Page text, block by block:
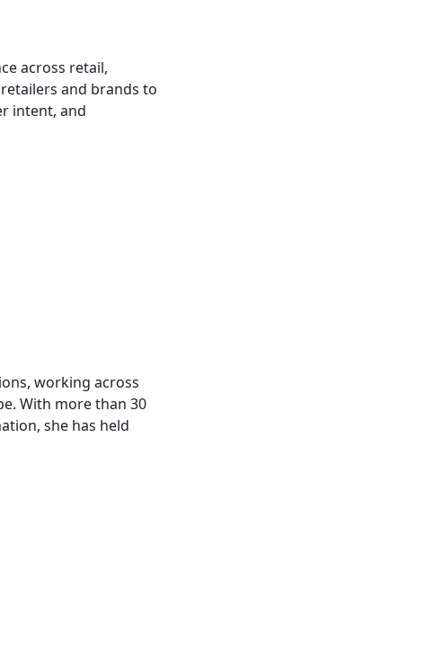
across retail,
and brands to
intent, and
working across
With more than 30
she has held